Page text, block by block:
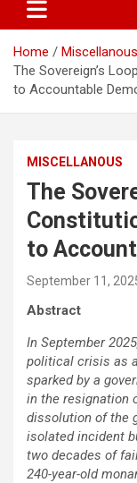
Home
Miscellanous
The Sovereign’s
to Accountable
MISCELLANOUS
The
to
September 11,
Abstract
In September
political crisis as
sparked by a
in the resignation
dissolution of the
isolated incident
two decades of
240-year-old